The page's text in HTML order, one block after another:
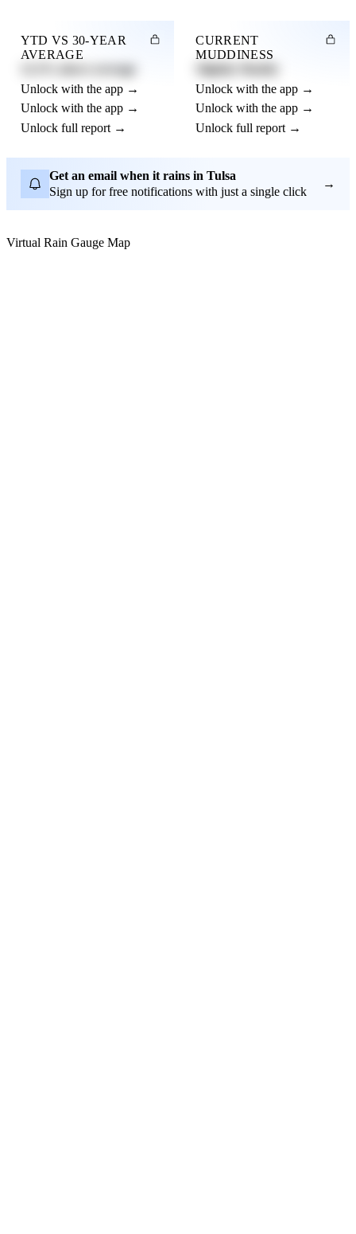
YTD VS 30-YEAR
AVERAGE
Unlock with the app →
Unlock with the app →
Unlock full report →
CURRENT
MUDDINESS
Unlock with the app →
Unlock with the app →
Unlock full report →
Get an email when it rains in Tulsa
Sign up for free notifications with just a single click
→
Virtual Rain Gauge Map